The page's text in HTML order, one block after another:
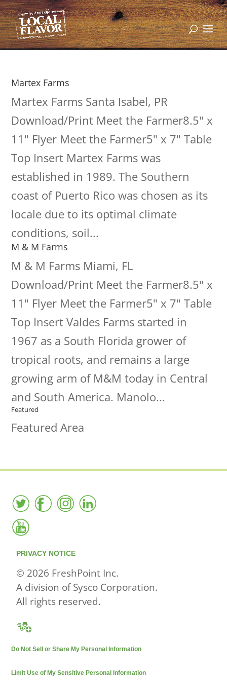
Martex Farms
Martex Farms Santa Isabel, PR
Download/Print Meet the Farmer8.5" x
11" Flyer Meet the Farmer5" x 7" Table
Top Insert Martex Farms was
established in 1989. The Southern
coast of Puerto Rico was chosen as its
locale due to its optimal climate
conditions, soil...
M & M Farms
M & M Farms Miami, FL
Download/Print Meet the Farmer8.5" x
11" Flyer Meet the Farmer5" x 7" Table
Top Insert Valdes Farms started in
1967 as a South Florida grower of
tropical roots, and remains a large
growing arm of M&M today in Central
and South America. Manolo...
Featured
Featured Area
PRIVACY NOTICE
© 2026 FreshPoint Inc.
A division of Sysco Corporation.
All rights reserved.
Do Not Sell or Share My Personal Information
Limit Use of My Sensitive Personal Information